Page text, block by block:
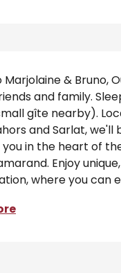
& Bruno,
and family.
gîte nearby).
and Sarlat, we'll
in the heart of
Enjoy
where you can